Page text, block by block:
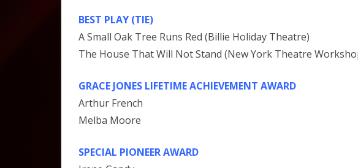
BEST PLAY (TIE)
A Small Oak Tree Runs Red (Billie Holiday Theatre)
The House That Will Not Stand (New York Theatre
GRACE JONES LIFETIME ACHIEVEMENT AWARD
Arthur French
Melba Moore
SPECIAL PIONEER AWARD